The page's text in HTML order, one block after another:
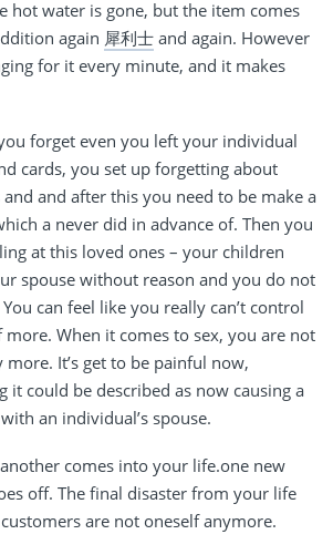
hot water is gone, but the item comes
again 犀利士 and again. However
for it every minute, and it makes
forget even you left your individual
cards, you set up forgetting about
and after this you need to be make a
a never did in advance of. Then you
at this loved ones – your children
spouse without reason and you do not
can feel like you really can’t control
When it comes to sex, you are not
It’s get to be painful now,
it could be described as now causing a
an individual’s spouse.
comes into your life.one new
off. The final disaster from your life
are not oneself anymore.